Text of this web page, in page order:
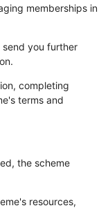
memberships in
you further
completing
terms and
the scheme
resources,